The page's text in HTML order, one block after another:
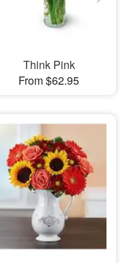
Think Pink
From $62.95